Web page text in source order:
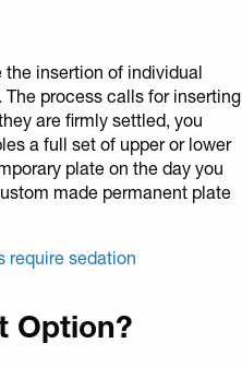
insertion of individual
process calls for inserting
are firmly settled, you
a full set of upper or lower
plate on the day you
made permanent plate
require sedation
Option?